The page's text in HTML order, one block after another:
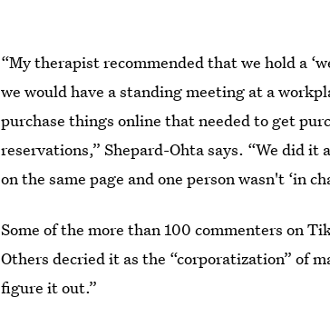
“My therapist recommended that we hold a
we would have a standing meeting at a
purchase things online that needed to get
reservations,” Shepard-Ohta says. “We did
on the same page and one person wasn't ‘in
Some of the more than 100 commenters on
Others decried it as the “corporatization” of
figure it out.”